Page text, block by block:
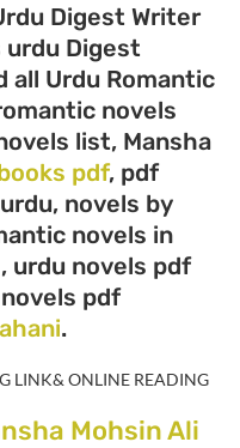
Digest Writer
Digest
all Urdu Romantic
novels
list, Mansha
pdf, pdf
novels by
novels in
urdu novels pdf
pdf
.
LINK& ONLINE READING
Mohsin Ali